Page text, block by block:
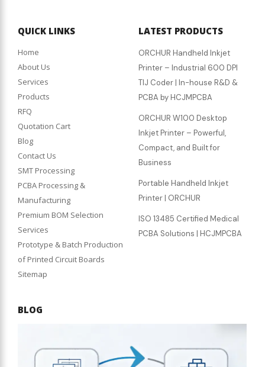
QUICK LINKS
Home
About Us
Services
Products
RFQ
Quotation Cart
Blog
Contact Us
SMT Processing
PCBA Processing &
Manufacturing
Premium BOM Selection
Services
Prototype & Batch Production
of Printed Circuit Boards
Sitemap
LATEST PRODUCTS
ORCHUR Handheld Inkjet
Printer – Industrial 600 DPI
TIJ Coder | In-house R&D &
PCBA by HCJMPCBA
ORCHUR W100 Desktop
Inkjet Printer – Powerful,
Compact, and Built for
Business
Portable Handheld Inkjet
Printer | ORCHUR
ISO 13485 Certified Medical
PCBA Solutions | HCJMPCBA
BLOG